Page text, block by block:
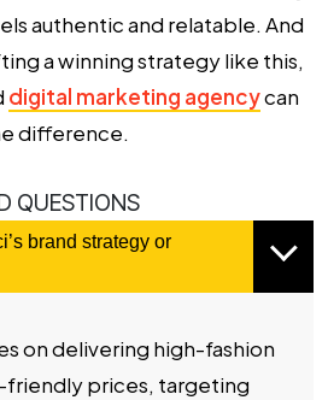
authentic and relatable. And
a winning strategy like this,
digital marketing agencycan
difference.
QUESTIONS
brand strategy or
on delivering high-fashion
prices, targeting